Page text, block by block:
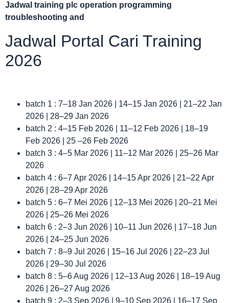
Jadwal training plc operation programming
troubleshooting and
Jadwal Portal Cari Training
2026
batch 1 : 7–18 Jan 2026 | 14–15 Jan 2026 | 21–22 Jan
2026 | 28–29 Jan 2026
batch 2 : 4–15 Feb 2026 | 11–12 Feb 2026 | 18–19
Feb 2026 | 25 –26 Feb 2026
batch 3 : 4–5 Mar 2026 | 11–12 Mar 2026 | 25–26 Mar
2026
batch 4 : 6–7 Apr 2026 | 14–15 Apr 2026 | 21–22 Apr
2026 | 28–29 Apr 2026
batch 5 : 6–7 Mei 2026 | 12–13 Mei 2026 | 20–21 Mei
2026 | 25–26 Mei 2026
batch 6 : 2–3 Jun 2026 | 10–11 Jun 2026 | 17–18 Jun
2026 | 24–25 Jun 2026
batch 7 : 8–9 Jul 2026 | 15–16 Jul 2026 | 22–23 Jul
2026 | 29–30 Jul 2026
batch 8 : 5–6 Aug 2026 | 12–13 Aug 2026 | 18–19 Aug
2026 | 26–27 Aug 2026
batch 9 : 2–3 Sep 2026 | 9–10 Sep 2026 | 16–17 Sep